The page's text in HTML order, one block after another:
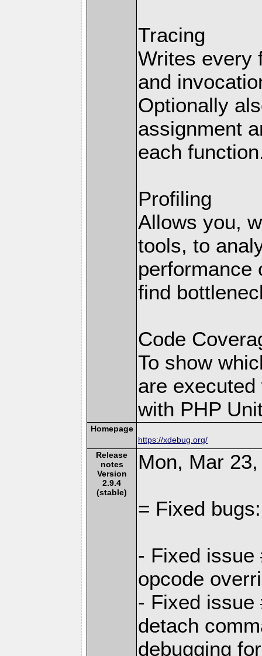
Tracing
Writes every
and
Optionally
assignment
each
Profiling
Allows you,
tools, to
performance
find
Code
To show
are
with PHP
Homepage
https://xdebug.org/
Release
notes
Version
2.9.4
(stable)
Mon, Mar
= Fixed bugs:
- Fixed issue
opcode
- Fixed issue
detach
debugging